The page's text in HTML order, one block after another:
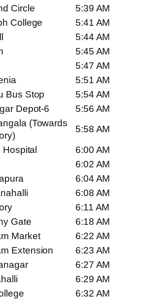
Circle
5:39 AM
College
5:41 AM
5:44 AM
5:45 AM
5:47 AM
5:51 AM
Bus Stop
5:54 AM
Depot-6
5:56 AM
(Towards
5:58 AM
6:00 AM
6:02 AM
6:04 AM
6:08 AM
6:11 AM
Gate
6:18 AM
Market
6:22 AM
Extension
6:23 AM
6:27 AM
6:29 AM
6:32 AM